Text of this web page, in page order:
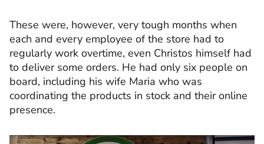
These were, however, very tough months when
each and every employee of the store had to
regularly work overtime, even Christos himself had
to deliver some orders. He had only six people on
board, including his wife Maria who was
coordinating the products in stock and their online
presence.